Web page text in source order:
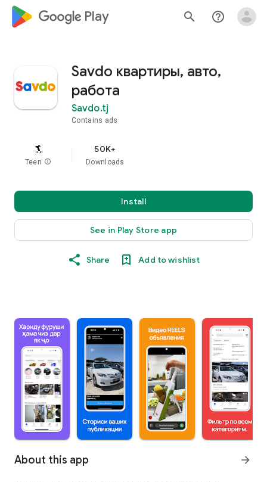
google_logo Play search help_outline
Savdo квартиры, авто,
работа
Savdo.tj
Contains ads
Teen info
50K+
Downloads
Install
See in Play Store app
Share Add to wishlist
About this app arrow_forward